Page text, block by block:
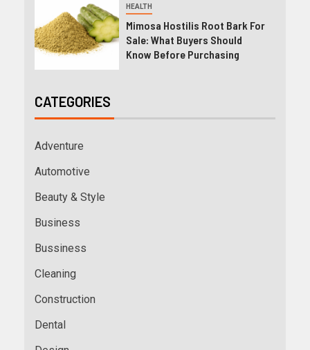
HEALTH
Mimosa Hostilis Root Bark For
Sale: What Buyers Should
Know Before Purchasing
CATEGORIES
Adventure
Automotive
Beauty & Style
Business
Bussiness
Cleaning
Construction
Dental